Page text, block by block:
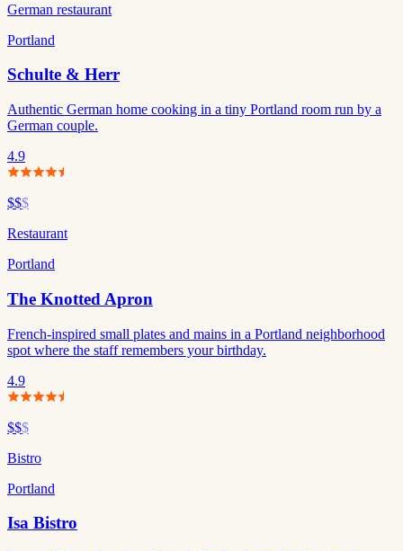
German restaurant
Portland
Schulte & Herr
Authentic German home cooking in a tiny Portland room run by a
German couple.
4.9
$$$
Restaurant
Portland
The Knotted Apron
French-inspired small plates and mains in a Portland neighborhood
spot where the staff remembers your birthday.
4.9
$$$
Bistro
Portland
Isa Bistro